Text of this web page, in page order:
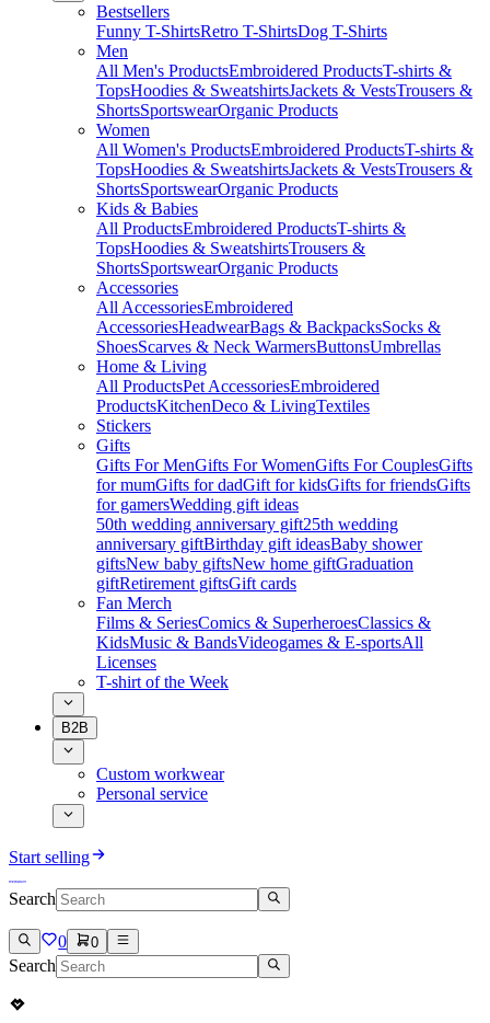
Bestsellers
Funny T-ShirtsRetro T-ShirtsDog T-Shirts
Men
All Men's ProductsEmbroidered ProductsT-shirts &
TopsHoodies & SweatshirtsJackets & VestsTrousers &
ShortsSportswearOrganic Products
Women
All Women's ProductsEmbroidered ProductsT-shirts &
TopsHoodies & SweatshirtsJackets & VestsTrousers &
ShortsSportswearOrganic Products
Kids & Babies
All ProductsEmbroidered ProductsT-shirts &
TopsHoodies & SweatshirtsTrousers &
ShortsSportswearOrganic Products
Accessories
All AccessoriesEmbroidered
AccessoriesHeadwearBags & BackpacksSocks &
ShoesScarves & Neck WarmersButtonsUmbrellas
Home & Living
All ProductsPet AccessoriesEmbroidered
ProductsKitchenDeco & LivingTextiles
Stickers
Gifts
Gifts For MenGifts For WomenGifts For CouplesGifts
for mumGifts for dadGift for kidsGifts for friendsGifts
for gamersWedding gift ideas
50th wedding anniversary gift25th wedding
anniversary giftBirthday gift ideasBaby shower
giftsNew baby giftsNew home giftGraduation
giftRetirement giftsGift cards
Fan Merch
Films & SeriesComics & SuperheroesClassics &
KidsMusic & BandsVideogames & E-sportsAll
Licenses
T-shirt of the Week
B2B
Custom workwear
Personal service
Start selling
Search
0 0
Search